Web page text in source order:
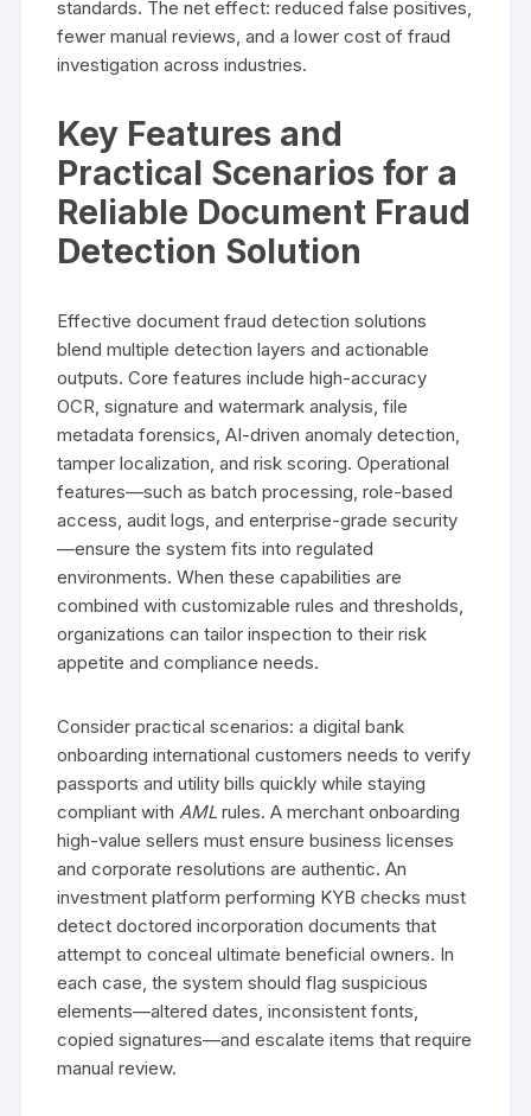
standards. The net effect: reduced false positives,
fewer manual reviews, and a lower cost of fraud
investigation across industries.
Key Features and
Practical Scenarios for a
Reliable Document Fraud
Detection Solution
Effective document fraud detection solutions
blend multiple detection layers and actionable
outputs. Core features include high-accuracy
OCR, signature and watermark analysis, file
metadata forensics, AI-driven anomaly detection,
tamper localization, and risk scoring. Operational
features—such as batch processing, role-based
access, audit logs, and enterprise-grade security
—ensure the system fits into regulated
environments. When these capabilities are
combined with customizable rules and thresholds,
organizations can tailor inspection to their risk
appetite and compliance needs.
Consider practical scenarios: a digital bank
onboarding international customers needs to verify
passports and utility bills quickly while staying
compliant with AML rules. A merchant onboarding
high-value sellers must ensure business licenses
and corporate resolutions are authentic. An
investment platform performing KYB checks must
detect doctored incorporation documents that
attempt to conceal ultimate beneficial owners. In
each case, the system should flag suspicious
elements—altered dates, inconsistent fonts,
copied signatures—and escalate items that require
manual review.